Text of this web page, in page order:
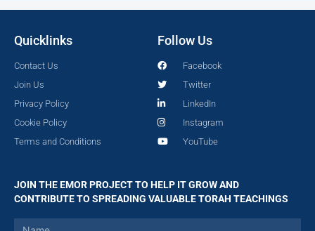
Quicklinks
Contact Us
Join Us
Privacy Policy
Cookie Policy
Terms and Conditions
Follow Us
Facebook
Twitter
LinkedIn
Instagram
YouTube
JOIN THE EMOR PROJECT TO HELP IT GROW AND
CONTRIBUTE TO SPREADING VALUABLE TORAH TEACHINGS